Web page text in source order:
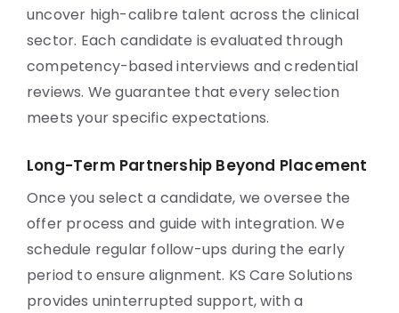
uncover high-calibre talent across the clinical
sector. Each candidate is evaluated through
competency-based interviews and credential
reviews. We guarantee that every selection
meets your specific expectations.
Long-Term Partnership Beyond Placement
Once you select a candidate, we oversee the
offer process and guide with integration. We
schedule regular follow-ups during the early
period to ensure alignment. KS Care Solutions
provides uninterrupted support, with a